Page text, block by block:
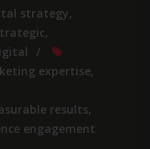
strategy,
,
expertise,
results,
engagement